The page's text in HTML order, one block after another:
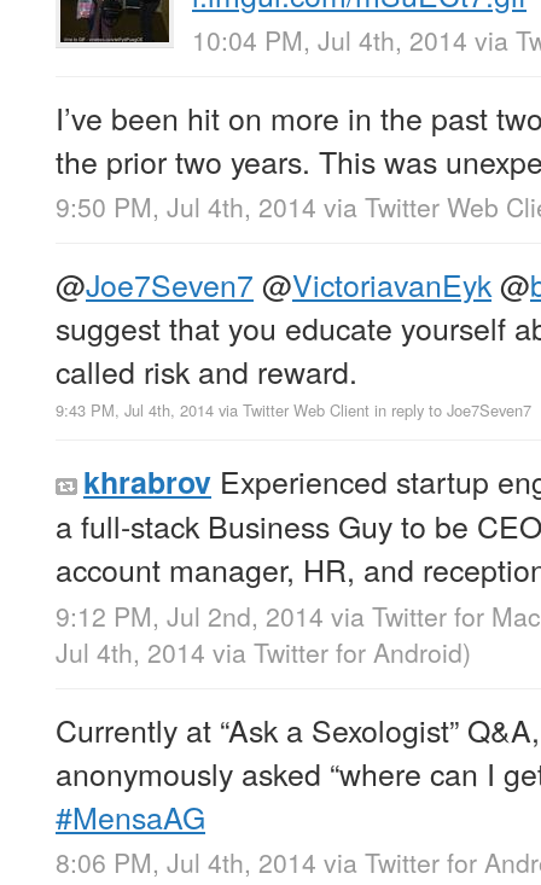
10:04 PM, Jul 4th, 2014 via
I’ve been hit on more in the past
the prior two years. This was
9:50 PM, Jul 4th, 2014 via Twitter Web
@Joe7Seven7 @VictoriavanEyk@
suggest that you educate yourself
called risk and reward.
9:43 PM, Jul 4th, 2014 via Twitter Web Client in reply to Joe7Seven7
khrabrov Experienced startup
a full-stack Business Guy to be
account manager, HR, and
9:12 PM, Jul 2nd, 2014 via Twitter for Mac
Jul 4th, 2014 via Twitter for Android)
Currently at “Ask a Sexologist”
anonymously asked “where can I
#MensaAG
8:06 PM, Jul 4th, 2014 via Twitter for